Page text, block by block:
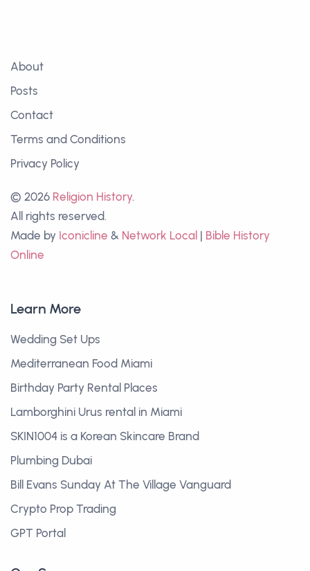
About
Posts
Contact
Terms and Conditions
Privacy Policy
© 2026 Religion History.
All rights reserved.
Made by Iconicline & Network Local | Bible History
Online
Learn More
Wedding Set Ups
Mediterranean Food Miami
Birthday Party Rental Places
Lamborghini Urus rental in Miami
SKIN1004 is a Korean Skincare Brand
Plumbing Dubai
Bill Evans Sunday At The Village Vanguard
Crypto Prop Trading
GPT Portal